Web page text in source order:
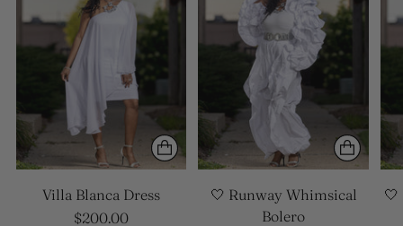
Villa Blanca Dress
$200.00
🤍 Runway Whimsical
Bolero